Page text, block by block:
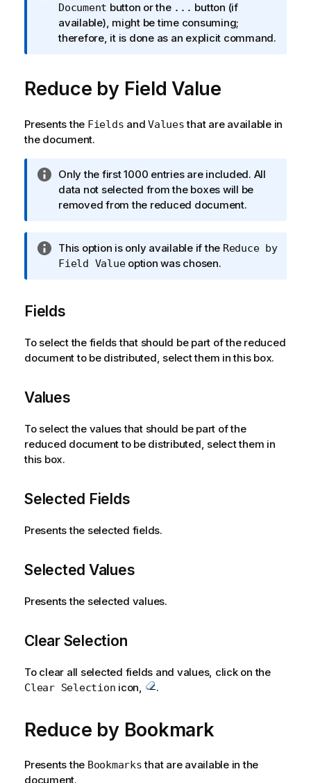
n
f
o
a
t
o
n
o
t
e
Document button or the ... button (if
available), might be time consuming;
therefore, it is done as an explicit command.
Reduce by Field Value
Presents the Fields and Valuesthat are available in
the document.
I
n
f
m
a
o
n
o
Only the first 1000 entries are included. All
data not selected from the boxes will be
removed from the reduced document.
I
n
r
a
t
n
o
t
e
This option is only available if the Reduce by
Field Valueoption was chosen.
Fields
To select the fields that should be part of the reduced
document to be distributed, select them in this box.
Values
To select the values that should be part of the
reduced document to be distributed, select them in
this box.
Selected Fields
Presents the selected fields.
Selected Values
Presents the selected values.
Clear Selection
To clear all selected fields and values, click on the
Clear Selection icon, .
Reduce by Bookmark
Presents the Bookmarksthat are available in the
document.